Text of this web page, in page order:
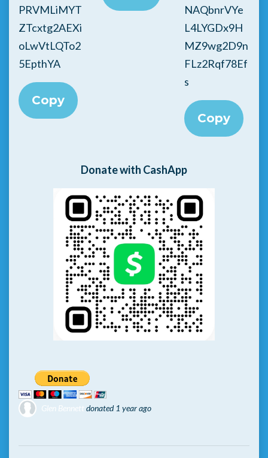
PRVMLiMYT
ZTcxtg2AEXi
oLwVtLQTo2
5EpthYA
Copy
NAQbnrVYe
L4LYGDx9H
MZ9wg2D9n
FLz2Rqf78Ef
s
Copy
Donate with CashApp
Glen Bennett donated 1 year ago